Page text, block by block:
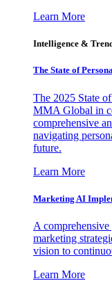
Learn More
Intelligence &
The State of
The 2025 State
MMA Global in
comprehensive
navigating
future.
Learn More
Marketing AI
A
marketing
vision to
Learn More